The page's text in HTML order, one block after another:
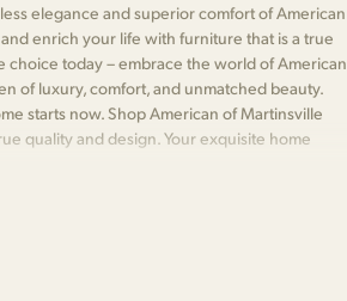
elegance and superior comfort of American
enrich your life with furniture that is a true
today – embrace the world of American
of luxury, comfort, and unmatched beauty.
starts now. Shop American of Martinsville
quality and design. Your exquisite home